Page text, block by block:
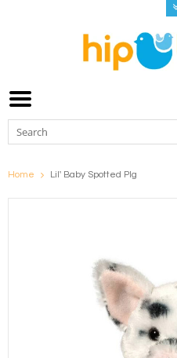
Home Lil' Baby Spotted PIg